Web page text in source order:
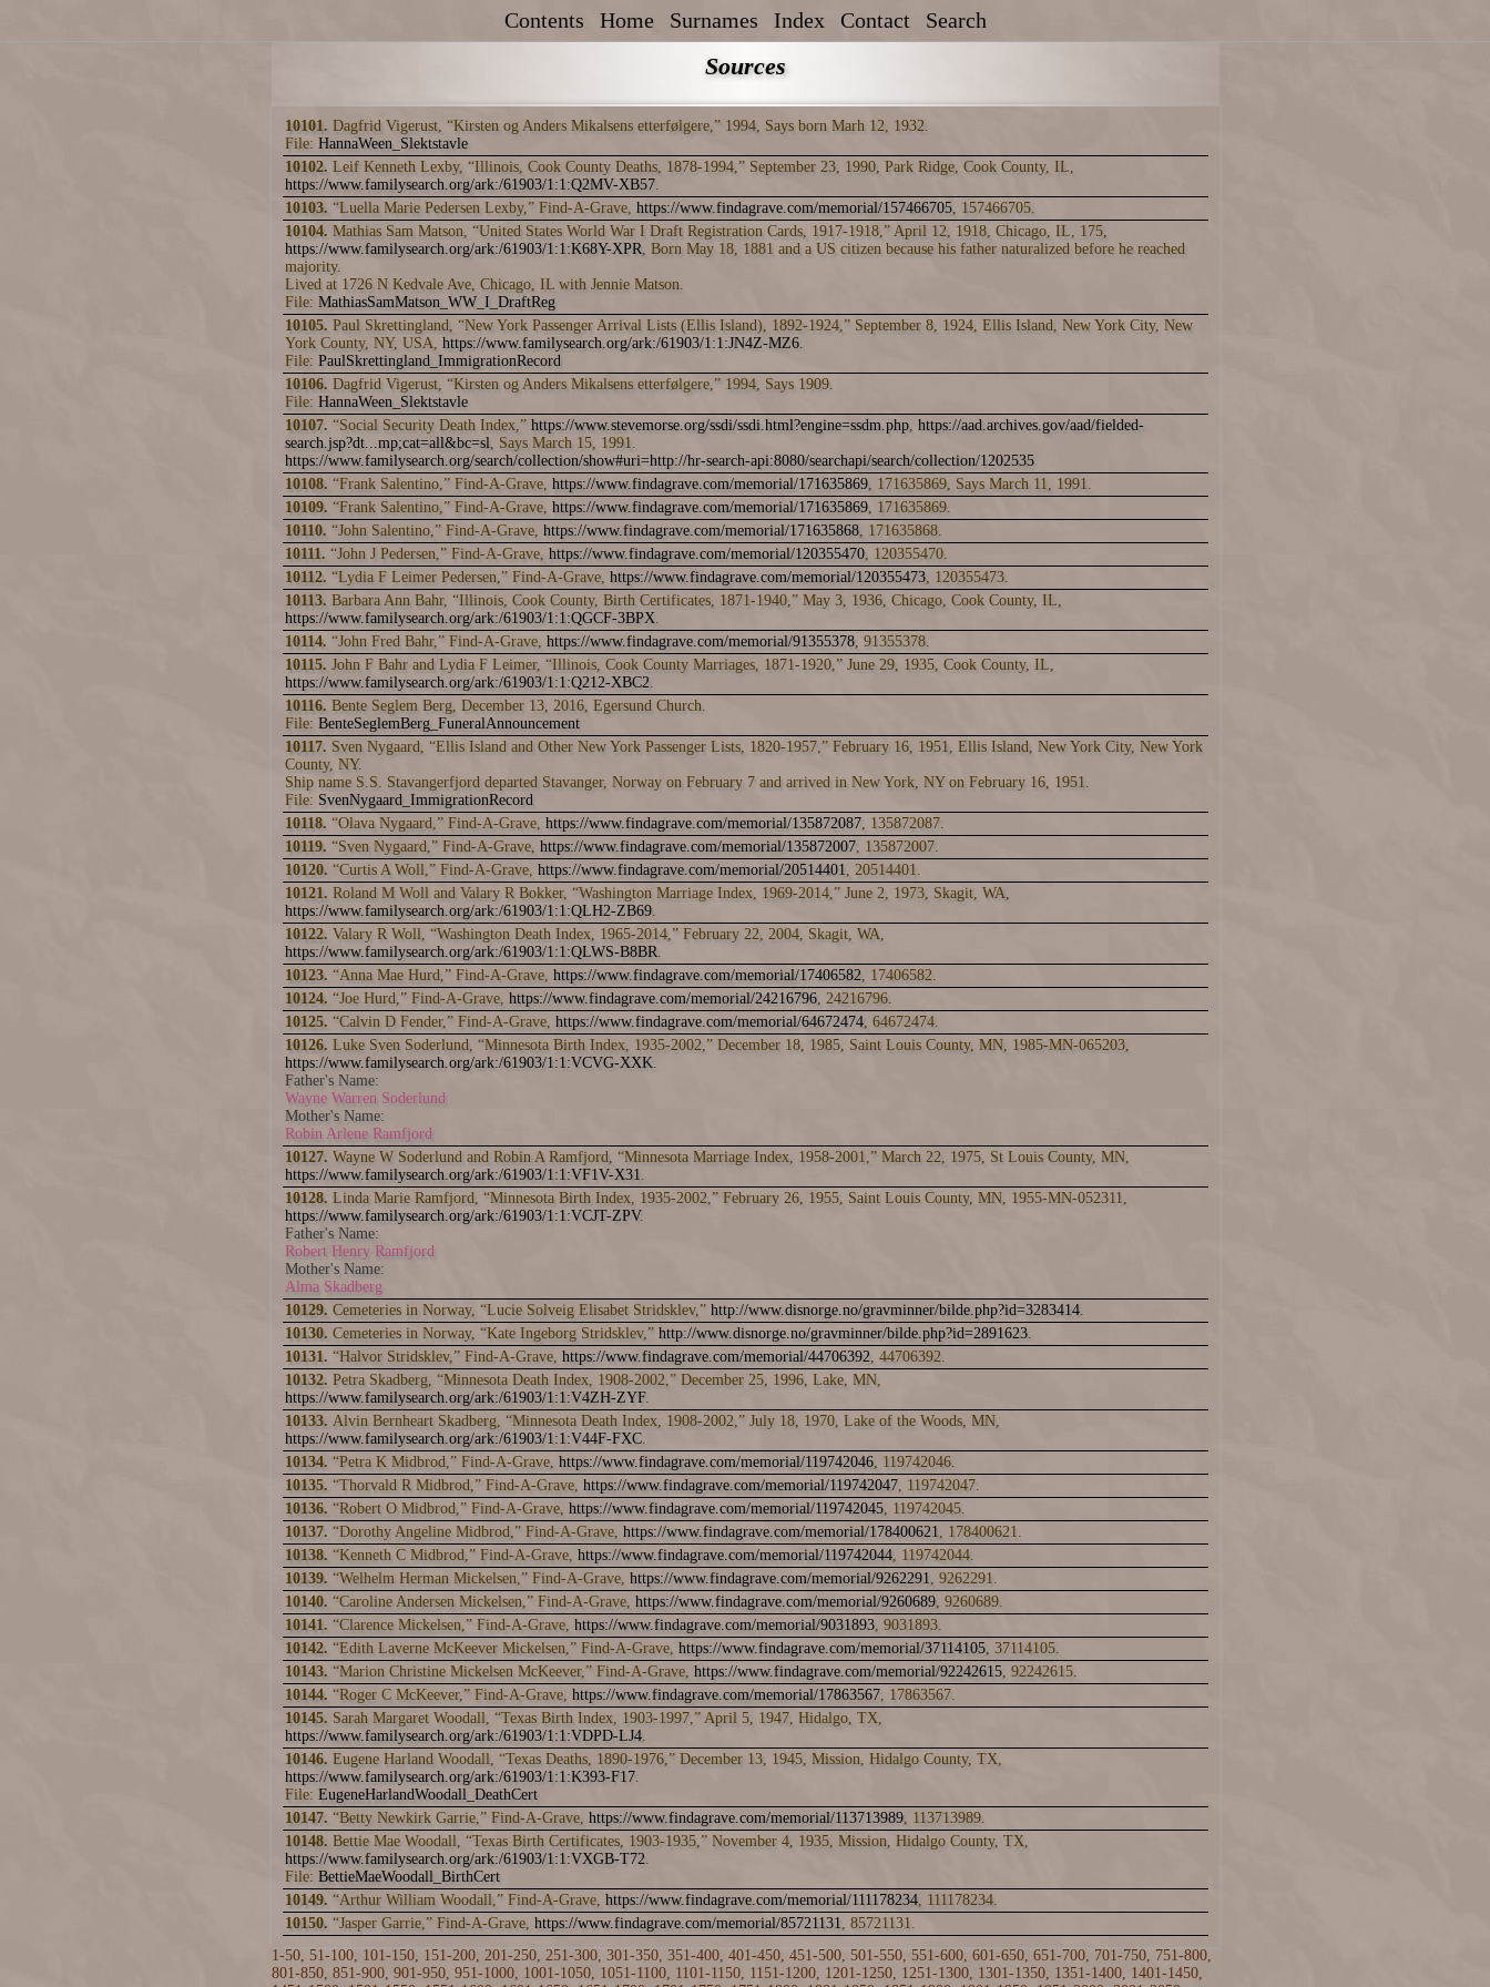
Contents Home Surnames Index Contact Search
Sources
10101. Dagfrid Vigerust, “Kirsten og Anders Mikalsens etterfølgere,” 1994, Says born Marh 12, 1932.
File: HannaWeen_Slektstavle
10102. Leif Kenneth Lexby, “Illinois, Cook County Deaths, 1878-1994,” September 23, 1990, Park Ridge, Cook County, IL,
https://www.familysearch.org/ark:/61903/1:1:Q2MV-XB57.
10103. “Luella Marie Pedersen Lexby,” Find-A-Grave, https://www.findagrave.com/memorial/157466705, 157466705.
10104. Mathias Sam Matson, “United States World War I Draft Registration Cards, 1917-1918,” April 12, 1918, Chicago, IL, 175,
https://www.familysearch.org/ark:/61903/1:1:K68Y-XPR, Born May 18, 1881 and a US citizen because his father naturalized before he reached
majority.
Lived at 1726 N Kedvale Ave, Chicago, IL with Jennie Matson.
File: MathiasSamMatson_WW_I_DraftReg
10105. Paul Skrettingland, “New York Passenger Arrival Lists (Ellis Island), 1892-1924,” September 8, 1924, Ellis Island, New York City, New
York County, NY, USA, https://www.familysearch.org/ark:/61903/1:1:JN4Z-MZ6.
File: PaulSkrettingland_ImmigrationRecord
10106. Dagfrid Vigerust, “Kirsten og Anders Mikalsens etterfølgere,” 1994, Says 1909.
File: HannaWeen_Slektstavle
10107. “Social Security Death Index,” https://www.stevemorse.org/ssdi/ssdi.html?engine=ssdm.php, https://aad.archives.gov/aad/fielded-
search.jsp?dt...mp;cat=all&bc=sl, Says March 15, 1991.
https://www.familysearch.org/search/collection/show#uri=http://hr-search-api:8080/searchapi/search/collection/1202535
10108. “Frank Salentino,” Find-A-Grave, https://www.findagrave.com/memorial/171635869, 171635869, Says March 11, 1991.
10109. “Frank Salentino,” Find-A-Grave, https://www.findagrave.com/memorial/171635869, 171635869.
10110. “John Salentino,” Find-A-Grave, https://www.findagrave.com/memorial/171635868, 171635868.
10111. “John J Pedersen,” Find-A-Grave, https://www.findagrave.com/memorial/120355470, 120355470.
10112. “Lydia F Leimer Pedersen,” Find-A-Grave, https://www.findagrave.com/memorial/120355473, 120355473.
10113. Barbara Ann Bahr, “Illinois, Cook County, Birth Certificates, 1871-1940,” May 3, 1936, Chicago, Cook County, IL,
https://www.familysearch.org/ark:/61903/1:1:QGCF-3BPX.
10114. “John Fred Bahr,” Find-A-Grave, https://www.findagrave.com/memorial/91355378, 91355378.
10115. John F Bahr and Lydia F Leimer, “Illinois, Cook County Marriages, 1871-1920,” June 29, 1935, Cook County, IL,
https://www.familysearch.org/ark:/61903/1:1:Q212-XBC2.
10116. Bente Seglem Berg, December 13, 2016, Egersund Church.
File: BenteSeglemBerg_FuneralAnnouncement
10117. Sven Nygaard, “Ellis Island and Other New York Passenger Lists, 1820-1957,” February 16, 1951, Ellis Island, New York City, New York
County, NY.
Ship name S.S. Stavangerfjord departed Stavanger, Norway on February 7 and arrived in New York, NY on February 16, 1951.
File: SvenNygaard_ImmigrationRecord
10118. “Olava Nygaard,” Find-A-Grave, https://www.findagrave.com/memorial/135872087, 135872087.
10119. “Sven Nygaard,” Find-A-Grave, https://www.findagrave.com/memorial/135872007, 135872007.
10120. “Curtis A Woll,” Find-A-Grave, https://www.findagrave.com/memorial/20514401, 20514401.
10121. Roland M Woll and Valary R Bokker, “Washington Marriage Index, 1969-2014,” June 2, 1973, Skagit, WA,
https://www.familysearch.org/ark:/61903/1:1:QLH2-ZB69.
10122. Valary R Woll, “Washington Death Index, 1965-2014,” February 22, 2004, Skagit, WA,
https://www.familysearch.org/ark:/61903/1:1:QLWS-B8BR.
10123. “Anna Mae Hurd,” Find-A-Grave, https://www.findagrave.com/memorial/17406582, 17406582.
10124. “Joe Hurd,” Find-A-Grave, https://www.findagrave.com/memorial/24216796, 24216796.
10125. “Calvin D Fender,” Find-A-Grave, https://www.findagrave.com/memorial/64672474, 64672474.
10126. Luke Sven Soderlund, “Minnesota Birth Index, 1935-2002,” December 18, 1985, Saint Louis County, MN, 1985-MN-065203,
https://www.familysearch.org/ark:/61903/1:1:VCVG-XXK.
Father's Name:
Wayne Warren Soderlund
Mother's Name:
Robin Arlene Ramfjord
10127. Wayne W Soderlund and Robin A Ramfjord, “Minnesota Marriage Index, 1958-2001,” March 22, 1975, St Louis County, MN,
https://www.familysearch.org/ark:/61903/1:1:VF1V-X31.
10128. Linda Marie Ramfjord, “Minnesota Birth Index, 1935-2002,” February 26, 1955, Saint Louis County, MN, 1955-MN-052311,
https://www.familysearch.org/ark:/61903/1:1:VCJT-ZPV.
Father's Name:
Robert Henry Ramfjord
Mother's Name:
Alma Skadberg
10129. Cemeteries in Norway, “Lucie Solveig Elisabet Stridsklev,” http://www.disnorge.no/gravminner/bilde.php?id=3283414.
10130. Cemeteries in Norway, “Kate Ingeborg Stridsklev,” http://www.disnorge.no/gravminner/bilde.php?id=2891623.
10131. “Halvor Stridsklev,” Find-A-Grave, https://www.findagrave.com/memorial/44706392, 44706392.
10132. Petra Skadberg, “Minnesota Death Index, 1908-2002,” December 25, 1996, Lake, MN,
https://www.familysearch.org/ark:/61903/1:1:V4ZH-ZYF.
10133. Alvin Bernheart Skadberg, “Minnesota Death Index, 1908-2002,” July 18, 1970, Lake of the Woods, MN,
https://www.familysearch.org/ark:/61903/1:1:V44F-FXC.
10134. “Petra K Midbrod,” Find-A-Grave, https://www.findagrave.com/memorial/119742046, 119742046.
10135. “Thorvald R Midbrod,” Find-A-Grave, https://www.findagrave.com/memorial/119742047, 119742047.
10136. “Robert O Midbrod,” Find-A-Grave, https://www.findagrave.com/memorial/119742045, 119742045.
10137. “Dorothy Angeline Midbrod,” Find-A-Grave, https://www.findagrave.com/memorial/178400621, 178400621.
10138. “Kenneth C Midbrod,” Find-A-Grave, https://www.findagrave.com/memorial/119742044, 119742044.
10139. “Welhelm Herman Mickelsen,” Find-A-Grave, https://www.findagrave.com/memorial/9262291, 9262291.
10140. “Caroline Andersen Mickelsen,” Find-A-Grave, https://www.findagrave.com/memorial/9260689, 9260689.
10141. “Clarence Mickelsen,” Find-A-Grave, https://www.findagrave.com/memorial/9031893, 9031893.
10142. “Edith Laverne McKeever Mickelsen,” Find-A-Grave, https://www.findagrave.com/memorial/37114105, 37114105.
10143. “Marion Christine Mickelsen McKeever,” Find-A-Grave, https://www.findagrave.com/memorial/92242615, 92242615.
10144. “Roger C McKeever,” Find-A-Grave, https://www.findagrave.com/memorial/17863567, 17863567.
10145. Sarah Margaret Woodall, “Texas Birth Index, 1903-1997,” April 5, 1947, Hidalgo, TX,
https://www.familysearch.org/ark:/61903/1:1:VDPD-LJ4.
10146. Eugene Harland Woodall, “Texas Deaths, 1890-1976,” December 13, 1945, Mission, Hidalgo County, TX,
https://www.familysearch.org/ark:/61903/1:1:K393-F17.
File: EugeneHarlandWoodall_DeathCert
10147. “Betty Newkirk Garrie,” Find-A-Grave, https://www.findagrave.com/memorial/113713989, 113713989.
10148. Bettie Mae Woodall, “Texas Birth Certificates, 1903-1935,” November 4, 1935, Mission, Hidalgo County, TX,
https://www.familysearch.org/ark:/61903/1:1:VXGB-T72.
File: BettieMaeWoodall_BirthCert
10149. “Arthur William Woodall,” Find-A-Grave, https://www.findagrave.com/memorial/111178234, 111178234.
10150. “Jasper Garrie,” Find-A-Grave, https://www.findagrave.com/memorial/85721131, 85721131.
1-50, 51-100, 101-150, 151-200, 201-250, 251-300, 301-350, 351-400, 401-450, 451-500, 501-550, 551-600, 601-650, 651-700, 701-750, 751-800,
801-850, 851-900, 901-950, 951-1000, 1001-1050, 1051-1100, 1101-1150, 1151-1200, 1201-1250, 1251-1300, 1301-1350, 1351-1400, 1401-1450,